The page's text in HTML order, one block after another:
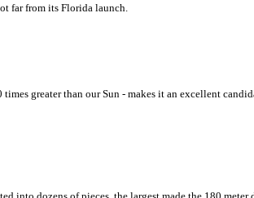
far from its Florida launch.
greater than our Sun - makes it an excellent